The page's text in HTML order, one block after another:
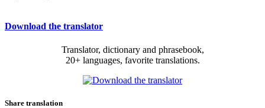
Download the translator
Translator, dictionary and phrasebook,
20+ languages, favorite translations.
Share translation